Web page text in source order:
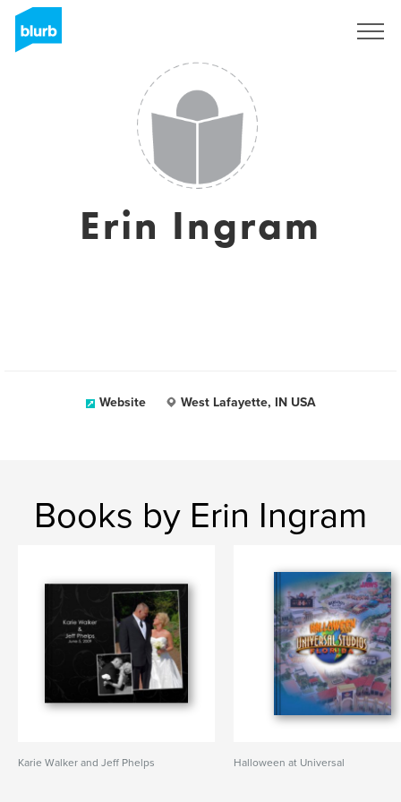
Erin Ingram
Website West Lafayette, IN USA
Books by Erin Ingram
Karie Walker and Jeff Phelps Halloween at Universal